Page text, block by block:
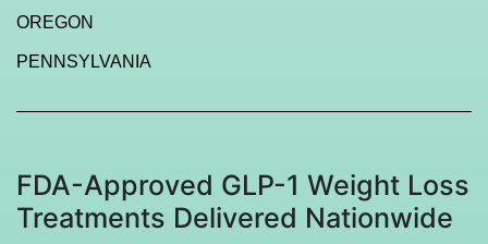
OREGON
PENNSYLVANIA
FDA-Approved GLP-1 Weight Loss
Treatments Delivered Nationwide